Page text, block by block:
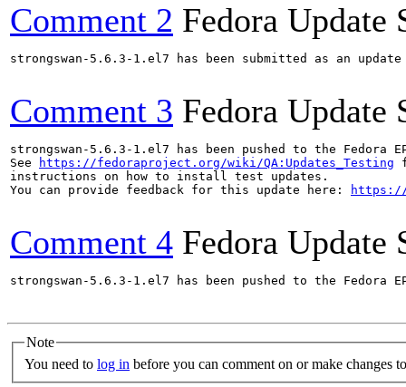
Comment 2 Fedora Update
strongswan-5.6.3-1.el7 has been submitted as an
Comment 3 Fedora Update
strongswan-5.6.3-1.el7 has been pushed to the
See
https://fedoraproject.org/wiki/QA:Updates_Testing
instructions on how to install test updates.
You can provide feedback for this update here:
https://
Comment 4 Fedora Update
strongswan-5.6.3-1.el7 has been pushed to the
Note
You need to log in before you can comment on or make changes